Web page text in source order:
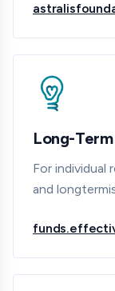
Long-
For individual
and